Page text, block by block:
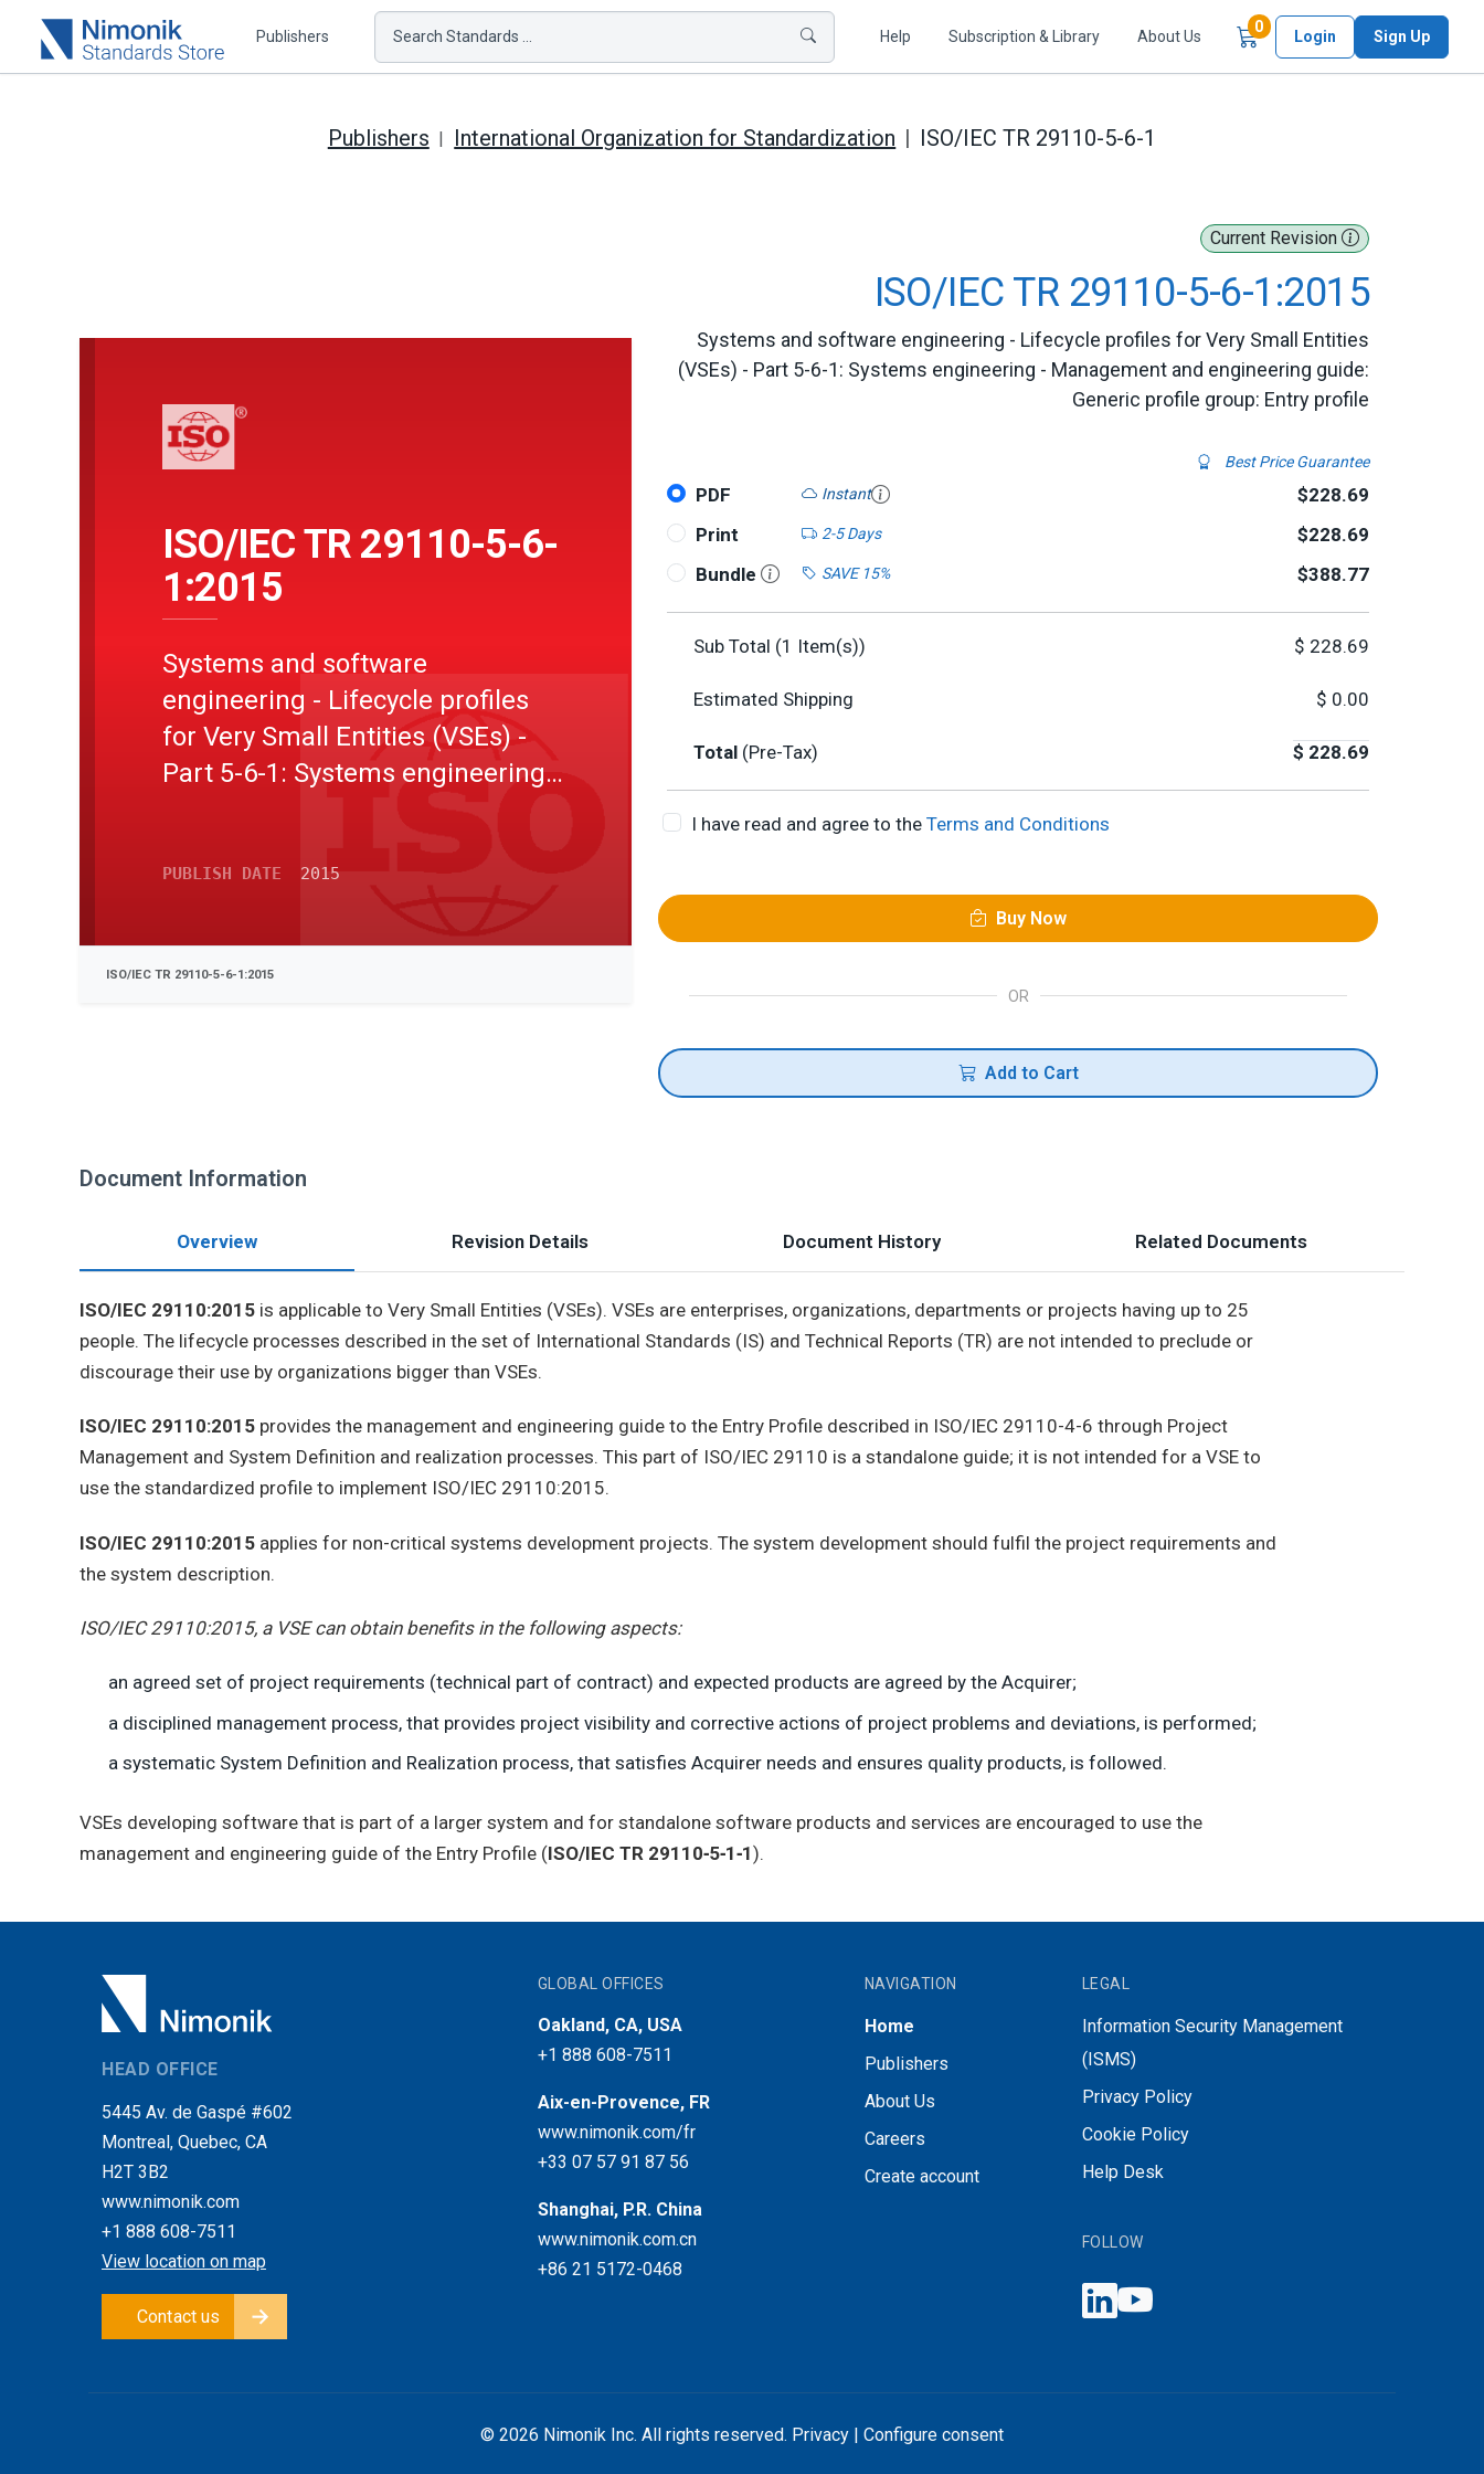
Publishers Search Standards ... Help Subscription & Library About Us
0Items in Cart
Login Sign Up
Publishers International Organization for Standardization ISO/IEC TR 29110-5-6-1
Current Revision
ISO/IEC TR 29110-5-6-1:2015
Systems and software engineering - Lifecycle profiles for Very Small Entities
(VSEs) - Part 5-6-1: Systems engineering - Management and engineering guide:
Generic profile group: Entry profile
Best Price Guarantee
PDF Instant
$228.69
Print
2-5 Days
$228.69
Bundle
SAVE 15% $388.77
Sub Total (1 Item(s)) $ 228.69
Estimated Shipping $ 0.00
Total (Pre-Tax) $ 228.69
I have read and agree to the Terms and Conditions
Buy Now
OR
Add to Cart
ISO/IEC TR 29110-5-6-
1:2015
Systems and software
engineering - Lifecycle profiles
for Very Small Entities (VSEs) -
Part 5-6-1: Systems engineering -
Entry profile
PUBLISH DATE 2015
ISO/IEC TR 29110-5-6-1:2015
Document Information
Overview Revision Details Document History Related Documents
ISO/IEC 29110:2015 is applicable to Very Small Entities (VSEs). VSEs are enterprises, organizations, departments or projects having up to 25
people. The lifecycle processes described in the set of International Standards (IS) and Technical Reports (TR) are not intended to preclude or
discourage their use by organizations bigger than VSEs.
ISO/IEC 29110:2015 provides the management and engineering guide to the Entry Profile described in ISO/IEC 29110-4-6 through Project
Management and System Definition and realization processes. This part of ISO/IEC 29110 is a standalone guide; it is not intended for a VSE to
use the standardized profile to implement ISO/IEC 29110:2015.
ISO/IEC 29110:2015 applies for non-critical systems development projects. The system development should fulfil the project requirements and
the system description.
ISO/IEC 29110:2015, a VSE can obtain benefits in the following aspects:
an agreed set of project requirements (technical part of contract) and expected products are agreed by the Acquirer;
a disciplined management process, that provides project visibility and corrective actions of project problems and deviations, is performed;
a systematic System Definition and Realization process, that satisfies Acquirer needs and ensures quality products, is followed.
VSEs developing software that is part of a larger system and for standalone software products and services are encouraged to use the
management and engineering guide of the Entry Profile (ISO/IEC TR 29110‑5‑1‑1).
HEAD OFFICE
5445 Av. de Gaspé #602
Montreal, Quebec, CA
H2T 3B2
www.nimonik.com
+1 888 608-7511
View location on map
Contact us
GLOBAL OFFICES
Oakland, CA, USA
+1 888 608-7511
Aix-en-Provence, FR
www.nimonik.com/fr
+33 07 57 91 87 56
Shanghai, P.R. China
www.nimonik.com.cn
+86 21 5172-0468
NAVIGATION
Home
Publishers
About Us
Careers
Create account
LEGAL
Information Security Management
(ISMS)
Privacy Policy
Cookie Policy
Help Desk
FOLLOW
© 2026 Nimonik Inc. All rights reserved. Privacy | Configure consent